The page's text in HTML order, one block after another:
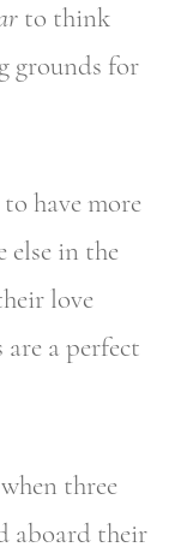
to think
grounds for
have more
else in the
love
a perfect
three
aboard their